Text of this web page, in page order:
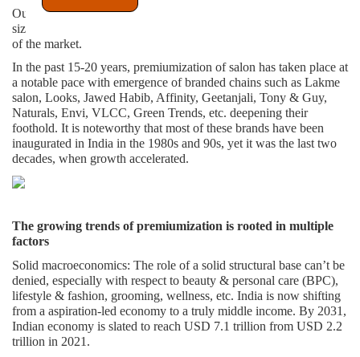
Out of the total size Inr 136,000 crores, premium salon market is
sized at around ~ Inr 10,000- 12,000 crores, a little less than 10%
of the market.
In the past 15-20 years, premiumization of salon has taken place at
a notable pace with emergence of branded chains such as Lakme
salon, Looks, Jawed Habib, Affinity, Geetanjali, Tony & Guy,
Naturals, Envi, VLCC, Green Trends, etc. deepening their
foothold. It is noteworthy that most of these brands have been
inaugurated in India in the 1980s and 90s, yet it was the last two
decades, when growth accelerated.
The growing trends of premiumization is rooted in multiple
factors
Solid macroeconomics: The role of a solid structural base can’t be
denied, especially with respect to beauty & personal care (BPC),
lifestyle & fashion, grooming, wellness, etc. India is now shifting
from a aspiration-led economy to a truly middle income. By 2031,
Indian economy is slated to reach USD 7.1 trillion from USD 2.2
trillion in 2021.